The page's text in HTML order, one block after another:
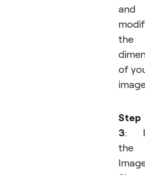
and
the
of
Step
3:
the